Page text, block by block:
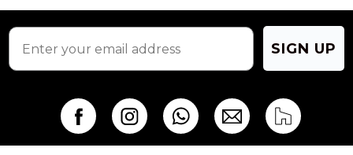
the
product
SIGN UP